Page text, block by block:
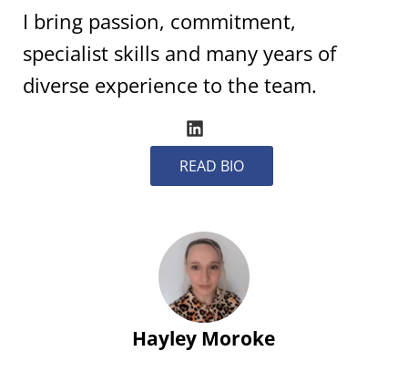
I bring passion, commitment,
specialist skills and many years of
diverse experience to the team.
READ BIO
Hayley Moroke